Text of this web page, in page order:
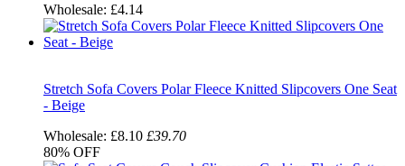
Wholesale: £4.14
Stretch Sofa Covers Polar Fleece Knitted Slipcovers One Seat
- Beige
Wholesale: £8.10 £39.70
80% OFF